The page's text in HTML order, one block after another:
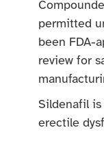
permitted
been FDA-
review for
Sildenafil
erectile